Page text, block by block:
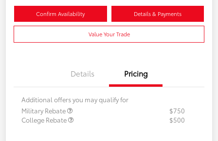
Confirm Availability Details & Payments
Value Your Trade
Details Pricing
Additional offers you may qualify for
Military Rebate
$750
College Rebate
$500